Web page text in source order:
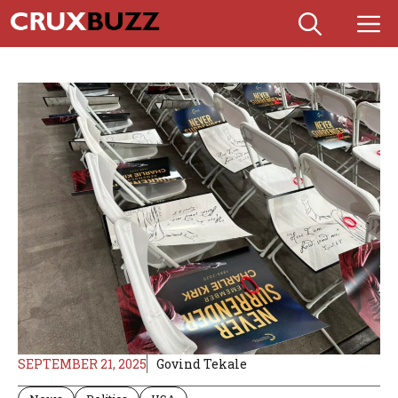
Skip
to
content
SEPTEMBER 21, 2025 Govind Tekale